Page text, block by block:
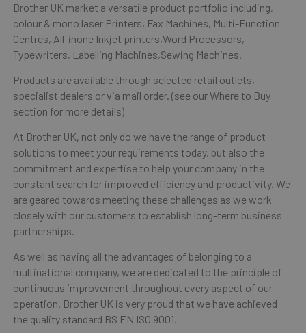
Brother UK market a versatile product portfolio including,
colour & mono laser Printers, Fax Machines, Multi-Function
Centres, All-inone Inkjet printers,Word Processors,
Typewriters, Labelling Machines,Sewing Machines.
Products are available through selected retail outlets,
specialist dealers or via mail order. (see our Where to Buy
section for more details)
At Brother UK, not only do we have the range of product
solutions to meet your requirements today, but also the
commitment and expertise to help your company in the
constant search for improved efficiency and productivity. We
are geared towards meeting these challenges as we work
closely with our customers to establish long-term business
partnerships.
As well as having all the advantages of belonging to a
multinational company, we are dedicated to the principle of
continuous improvement throughout every aspect of our
operation. Brother UK is very proud that we have achieved
the quality standard BS EN ISO 9001.